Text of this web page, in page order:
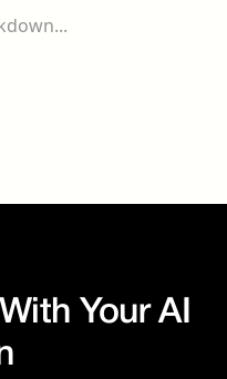
Your AI